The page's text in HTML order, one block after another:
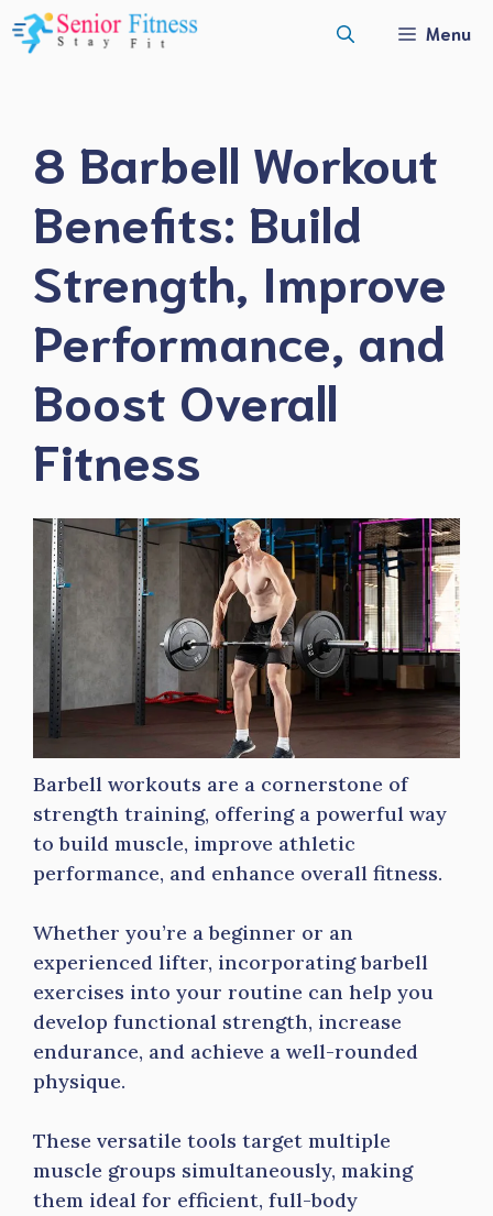
Skip
to
Menu
8 Barbell Workout
Benefits: Build
Strength, Improve
Performance, and
Boost Overall
Fitness
Barbell workouts are a cornerstone of
strength training, offering a powerful way
to build muscle, improve athletic
performance, and enhance overall fitness.
Whether you’re a beginner or an
experienced lifter, incorporating barbell
exercises into your routine can help you
develop functional strength, increase
endurance, and achieve a well-rounded
physique.
These versatile tools target multiple
muscle groups simultaneously, making
them ideal for efficient, full-body